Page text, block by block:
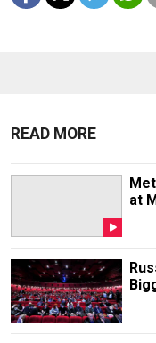
READ MORE
at